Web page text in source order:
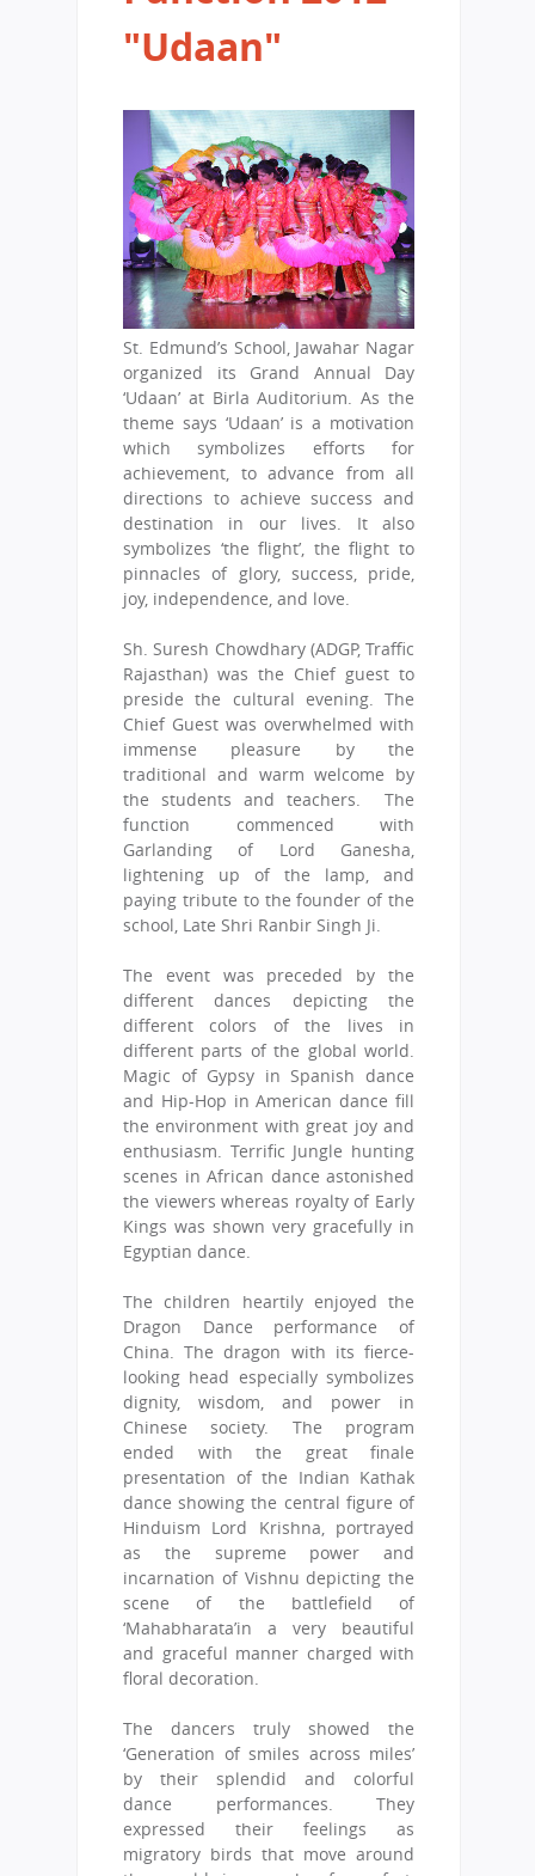
"Udaan"
St. Edmund’s School, Jawahar Nagar
organized its Grand Annual Day
‘Udaan’ at Birla Auditorium. As the
theme says ‘Udaan’ is a motivation
which symbolizes efforts for
achievement, to advance from all
directions to achieve success and
destination in our lives. It also
symbolizes ‘the flight’, the flight to
pinnacles of glory, success, pride,
joy, independence, and love.
Sh. Suresh Chowdhary (ADGP, Traffic
Rajasthan) was the Chief guest to
preside the cultural evening. The
Chief Guest was overwhelmed with
immense pleasure by the
traditional and warm welcome by
the students and teachers. The
function commenced with
Garlanding of Lord Ganesha,
lightening up of the lamp, and
paying tribute to the founder of the
school, Late Shri Ranbir Singh Ji.
The event was preceded by the
different dances depicting the
different colors of the lives in
different parts of the global world.
Magic of Gypsy in Spanish dance
and Hip-Hop in American dance fill
the environment with great joy and
enthusiasm. Terrific Jungle hunting
scenes in African dance astonished
the viewers whereas royalty of Early
Kings was shown very gracefully in
Egyptian dance.
The children heartily enjoyed the
Dragon Dance performance of
China. The dragon with its fierce-
looking head especially symbolizes
dignity, wisdom, and power in
Chinese society. The program
ended with the great finale
presentation of the Indian Kathak
dance showing the central figure of
Hinduism Lord Krishna, portrayed
as the supreme power and
incarnation of Vishnu depicting the
scene of the battlefield of
‘Mahabharata’in a very beautiful
and graceful manner charged with
floral decoration.
The dancers truly showed the
‘Generation of smiles across miles’
by their splendid and colorful
dance performances. They
expressed their feelings as
migratory birds that move around